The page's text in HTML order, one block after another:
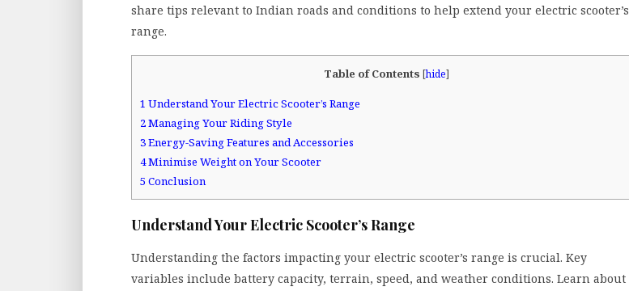
share tips relevant to Indian roads and conditions to help extend your electric scooter’s
range.
Table of Contents [hide]
1 Understand Your Electric Scooter’s Range
2Managing Your Riding Style
3Energy-Saving Features and Accessories
4Minimise Weight on Your Scooter
5 Conclusion
Understand Your Electric Scooter’s Range
Understanding the factors impacting your electric scooter’s range is crucial. Key
variables include battery capacity, terrain, speed, and weather conditions. Learn about